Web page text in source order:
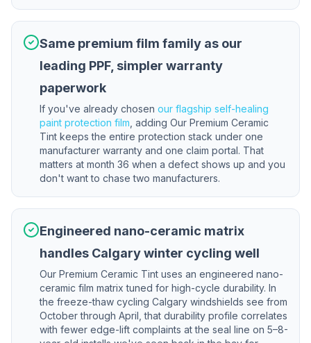
Same premium film family as our
leading PPF, simpler warranty
paperwork
If you've already chosen our flagship self-healing
paint protection film , adding Our Premium Ceramic
Tint keeps the entire protection stack under one
manufacturer warranty and one claim portal. That
matters at month 36 when a defect shows up and you
don't want to chase two manufacturers.
Engineered nano-ceramic matrix
handles Calgary winter cycling well
Our Premium Ceramic Tint uses an engineered nano-
ceramic film matrix tuned for high-cycle durability. In
the freeze-thaw cycling Calgary windshields see from
October through April, that durability profile correlates
with fewer edge-lift complaints at the seal line on 5–8-